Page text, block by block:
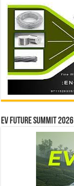
EV Future Summit 2026